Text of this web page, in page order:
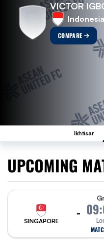
VICTOR
Indonesia
COMPARE
Ikhtisar
UPCOMING
SINGAPORE
-